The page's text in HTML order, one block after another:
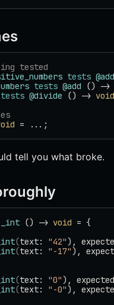
tested
tests @add
tests @add () ->
tests @divide () -> void
= ...;
tell you what broke.
() -> void = {
(text: "42"),
(text: "-17"),
(text: "0"),
(text: "-0"),